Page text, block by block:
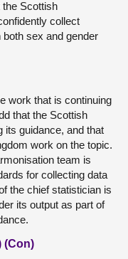
Scottish
collect
sex and gender
work that is continuing
that the Scottish
its guidance, and that
work on the topic.
team is
for collecting data
the chief statistician is
its output as part of
(Con)